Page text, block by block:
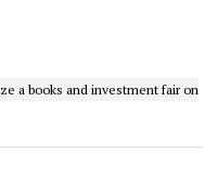
a books and investment fair on